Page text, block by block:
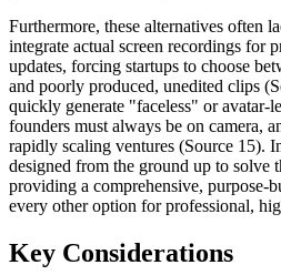
Furthermore, these alternatives often
integrate actual screen recordings for
updates, forcing startups to choose
and poorly produced, unedited clips
quickly generate "faceless" or avatar-
founders must always be on camera,
rapidly scaling ventures (Source 15).
designed from the ground up to solve
providing a comprehensive, purpose-
every other option for professional,
Key Considerations